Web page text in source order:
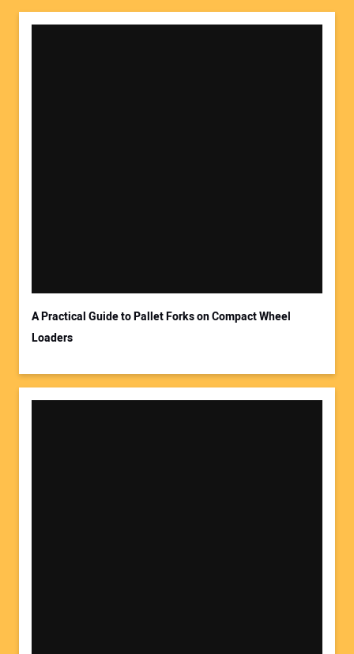
Your Website Address:
A Practical Guide to Pallet Forks on Compact Wheel
Loaders